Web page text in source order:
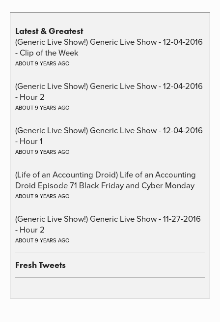
Latest & Greatest
(Generic Live Show!) Generic Live Show - 12-04-2016
- Clip of the Week
ABOUT 9 YEARS AGO
(Generic Live Show!) Generic Live Show - 12-04-2016
- Hour 2
ABOUT 9 YEARS AGO
(Generic Live Show!) Generic Live Show - 12-04-2016
- Hour 1
ABOUT 9 YEARS AGO
(Life of an Accounting Droid) Life of an Accounting
Droid Episode 71 Black Friday and Cyber Monday
ABOUT 9 YEARS AGO
(Generic Live Show!) Generic Live Show - 11-27-2016
- Hour 2
ABOUT 9 YEARS AGO
Fresh Tweets